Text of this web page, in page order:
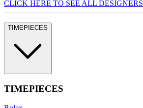
CLICK HERE TO SEE ALL DESIGNERS
TIMEPIECES
TIMEPIECES